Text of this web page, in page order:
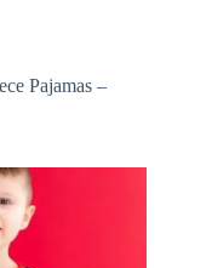
Pajamas –